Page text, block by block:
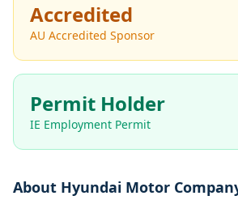
Accredited
AU Accredited Sponsor
Permit Holder
IE Employment Permit
About Hyundai Motor